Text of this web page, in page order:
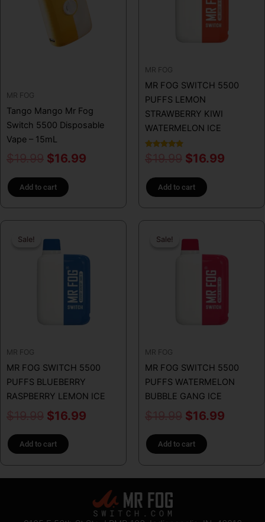
MR FOG
Tango Mango Mr Fog
Switch 5500 Disposable
Vape – 15mL
$16.99
Add to cart
MR FOG
MR FOG SWITCH 5500
PUFFS LEMON
STRAWBERRY KIWI
WATERMELON ICE
$16.99
Add to cart
Sale!
Sale!
MR FOG
MR FOG SWITCH 5500
PUFFS BLUEBERRY
RASPBERRY LEMON ICE
price
was:
$19.99.
$16.99
Current
is:
Add to cart
Sale!
Sale!
MR FOG
MR FOG SWITCH 5500
PUFFS WATERMELON
BUBBLE GANG ICE
price
was:
$19.99.
$16.99
is:
Add to cart